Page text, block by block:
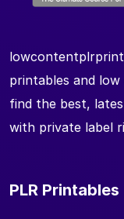
printables and
find the best,
with private label
PLR Printables